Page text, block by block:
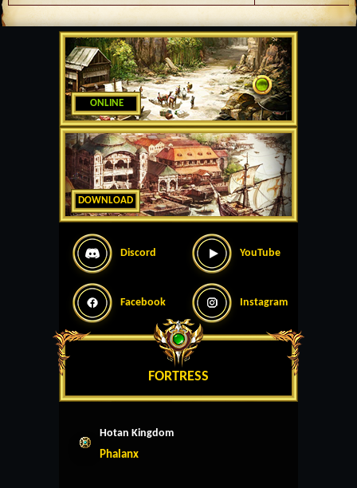
ONLINE
DOWNLOAD
Discord YouTube
Facebook Instagram
FORTRESS
Hotan Kingdom
Phalanx